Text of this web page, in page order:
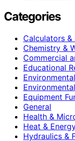
Categories
Calculators &
Chemistry &
Commercial
Educational
Equipment
General
Health &
Heat &
Hydraulics &